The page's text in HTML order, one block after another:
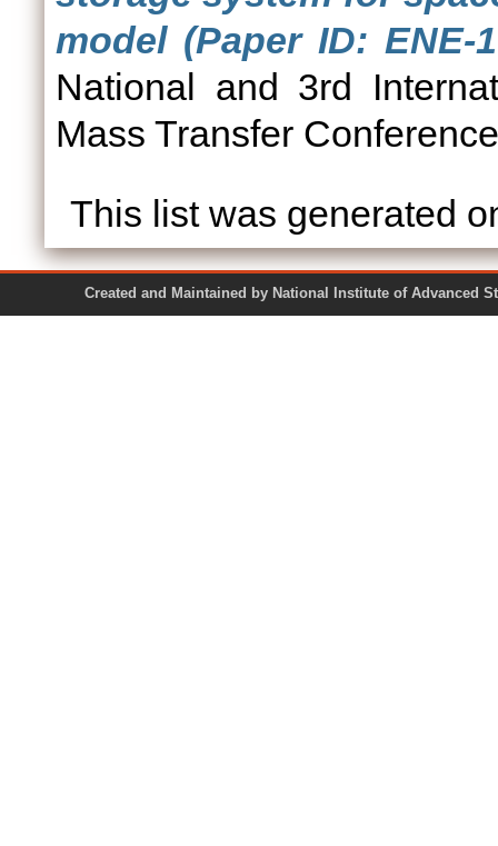
model (Paper ID: ENE-
National and 3rd
Mass Transfer
This list was generated
Created and Maintained by National Institute of